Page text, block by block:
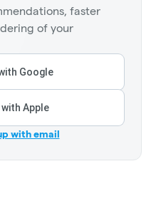
faster
of your
Google
Apple
with email